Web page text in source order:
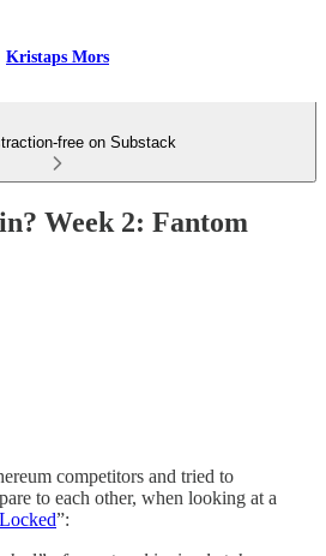
Kristaps Mors
free on Substack
Week 2: Fantom
competitors and tried to
to each other, when looking at a
”: